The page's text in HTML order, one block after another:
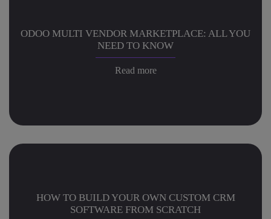
ODOO MULTI VENDOR MARKETPLACE: ALL YOU
NEED TO KNOW
Read more
HOW TO BUILD YOUR OWN CUSTOM CRM
SOFTWARE FROM SCRATCH